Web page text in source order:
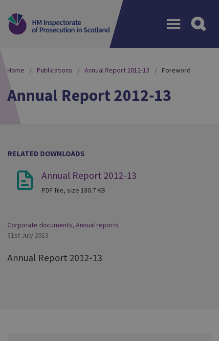
Home Publications Annual Report 2012-13 Foreword
Annual Report 2012-13
RELATED DOWNLOADS
Annual Report 2012-13
PDF file, size 180.7 KB
Corporate documents, Annual reports
31st July 2013
Annual Report 2012-13